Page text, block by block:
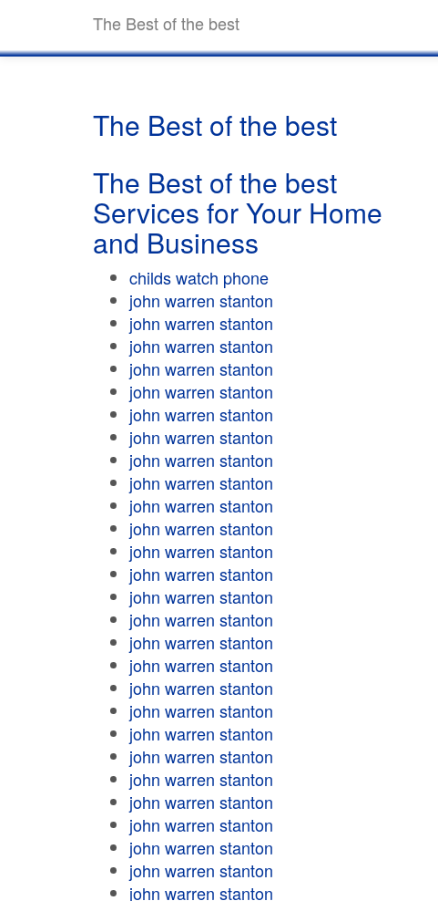
The Best of the best
The Best of the best
The Best of the best
Services for Your Home
and Business
childs watch phone
john warren stanton
john warren stanton
john warren stanton
john warren stanton
john warren stanton
john warren stanton
john warren stanton
john warren stanton
john warren stanton
john warren stanton
john warren stanton
john warren stanton
john warren stanton
john warren stanton
john warren stanton
john warren stanton
john warren stanton
john warren stanton
john warren stanton
john warren stanton
john warren stanton
john warren stanton
john warren stanton
john warren stanton
john warren stanton
john warren stanton
john warren stanton